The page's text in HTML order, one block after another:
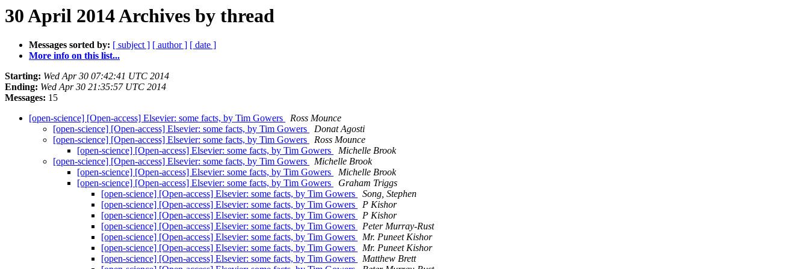
30 April 2014 Archives by thread
Messages sorted by: [ subject ] [ author ] [ date ]
More info on this list...
Starting: Wed Apr 30 07:42:41 UTC 2014
Ending: Wed Apr 30 21:35:57 UTC 2014
Messages: 15
[open-science] [Open-access] Elsevier: some facts, by Tim Gowers
Ross Mounce
[open-science] [Open-access] Elsevier: some facts, by Tim Gowers
Donat Agosti
[open-science] [Open-access] Elsevier: some facts, by Tim Gowers
Ross Mounce
[open-science] [Open-access] Elsevier: some facts, by Tim Gowers
Michelle Brook
[open-science] [Open-access] Elsevier: some facts, by Tim Gowers
Michelle Brook
[open-science] [Open-access] Elsevier: some facts, by Tim Gowers
Michelle Brook
[open-science] [Open-access] Elsevier: some facts, by Tim Gowers
Graham Triggs
[open-science] [Open-access] Elsevier: some facts, by Tim Gowers
Song, Stephen
[open-science] [Open-access] Elsevier: some facts, by Tim Gowers
P Kishor
[open-science] [Open-access] Elsevier: some facts, by Tim Gowers
P Kishor
[open-science] [Open-access] Elsevier: some facts, by Tim Gowers
Peter Murray-Rust
[open-science] [Open-access] Elsevier: some facts, by Tim Gowers
Mr. Puneet Kishor
[open-science] [Open-access] Elsevier: some facts, by Tim Gowers
Mr. Puneet Kishor
[open-science] [Open-access] Elsevier: some facts, by Tim Gowers
Matthew Brett